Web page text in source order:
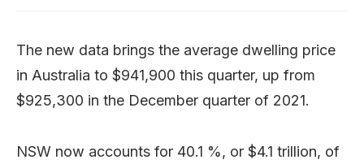
The new data brings the average dwelling price
in Australia to $941,900 this quarter, up from
$925,300 in the December quarter of 2021.
NSW now accounts for 40.1 %, or $4.1 trillion, of